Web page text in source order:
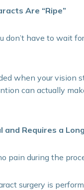
Are “Ripe”
don’t have to wait
when your
can actually
Requires a
pain during the
surgery is